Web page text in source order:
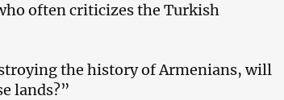
often criticizes the Turkish
the history of Armenians, will
lands?”